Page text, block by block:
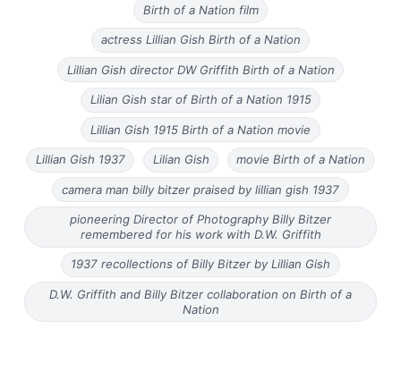
Birth of a Nation film
actress Lillian Gish Birth of a Nation
Lillian Gish director DW Griffith Birth of a Nation
Lilian Gish star of Birth of a Nation 1915
Lillian Gish 1915 Birth of a Nation movie
Lillian Gish 1937 Lilian Gish movie Birth of a Nation
camera man billy bitzer praised by lillian gish 1937
pioneering Director of Photography Billy Bitzer
remembered for his work with D.W. Griffith
1937 recollections of Billy Bitzer by Lillian Gish
D.W. Griffith and Billy Bitzer collaboration on Birth of a
Nation